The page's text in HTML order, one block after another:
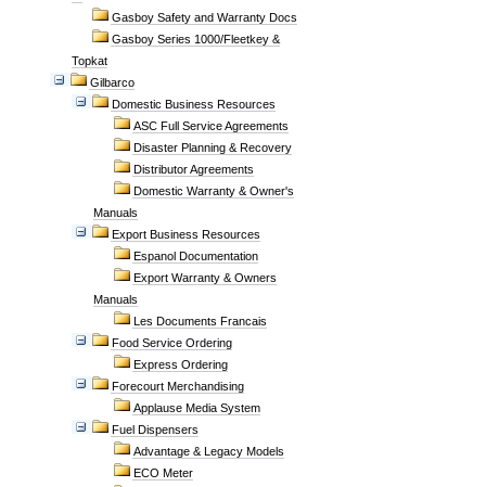
Gasboy Safety and Warranty Docs
Gasboy Series 1000/Fleetkey &
Topkat
Gilbarco
Domestic Business Resources
ASC Full Service Agreements
Disaster Planning & Recovery
Distributor Agreements
Domestic Warranty & Owner's
Manuals
Export Business Resources
Espanol Documentation
Export Warranty & Owners
Manuals
Les Documents Francais
Food Service Ordering
Express Ordering
Forecourt Merchandising
Applause Media System
Fuel Dispensers
Advantage & Legacy Models
ECO Meter